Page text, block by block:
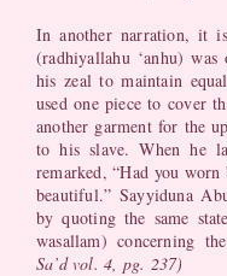
In another narration, it
(radhiyallahu ‘anhu)
his zeal to maintain
used one piece to cover
another garment for the
to his slave. When he
remarked, “Had you
beautiful.” Sayyiduna
by quoting the same
wasallam) concerning
Sa’d vol. 4, pg. 237)